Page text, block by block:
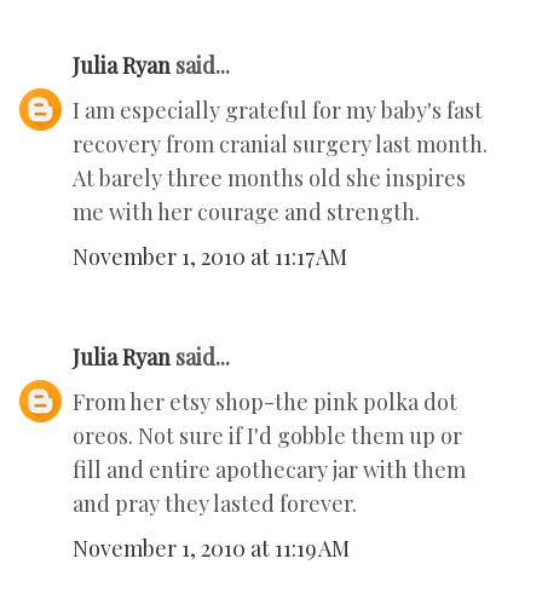
Julia Ryan said...
I am especially grateful for my baby's fast
recovery from cranial surgery last month.
At barely three months old she inspires
me with her courage and strength.
November 1, 2010 at 11:17 AM
Julia Ryan said...
From her etsy shop-the pink polka dot
oreos. Not sure if I'd gobble them up or
fill and entire apothecary jar with them
and pray they lasted forever.
November 1, 2010 at 11:19 AM